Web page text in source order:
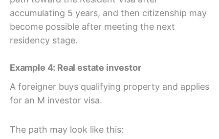
accumulating 5 years, and then citizenship may
become possible after meeting the next
residency stage.
Example 4: Real estate investor
A foreigner buys qualifying property and applies
for an M investor visa.
The path may look like this: